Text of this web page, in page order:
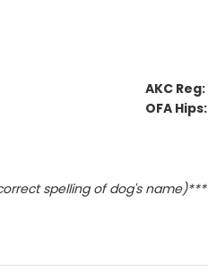
AKC Reg:
OFA Hips:
spelling of dog's name)***